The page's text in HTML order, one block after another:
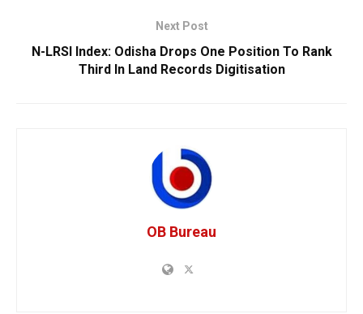
Next Post
N-LRSI Index: Odisha Drops One Position To Rank
Third In Land Records Digitisation
OB Bureau